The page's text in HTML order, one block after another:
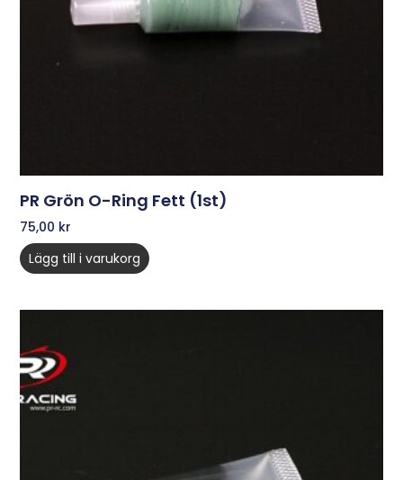
PR Grön O-Ring Fett (1st)
75,00 kr
Lägg till i varukorg